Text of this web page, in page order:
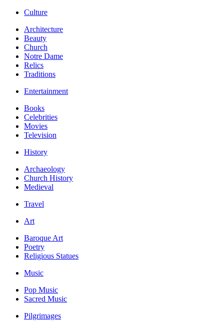
Culture
Architecture
Beauty
Church
Notre Dame
Relics
Traditions
Entertainment
Books
Celebrities
Movies
Television
History
Archaeology
Church History
Medieval
Travel
Art
Baroque Art
Poetry
Religious Statues
Music
Pop Music
Sacred Music
Pilgrimages